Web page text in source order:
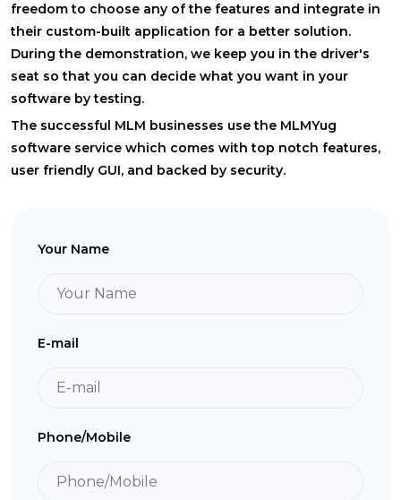
freedom to choose any of the features and integrate in
their custom-built application for a better solution.
During the demonstration, we keep you in the driver's
seat so that you can decide what you want in your
software by testing.
The successful MLM businesses use the MLMYug
software service which comes with top notch features,
user friendly GUI, and backed by security.
Your Name
E-mail
Phone/Mobile